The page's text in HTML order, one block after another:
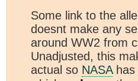
Some link to the
doesnt make any
around WW2 from
Unadjusted, this
actual so NASAhas